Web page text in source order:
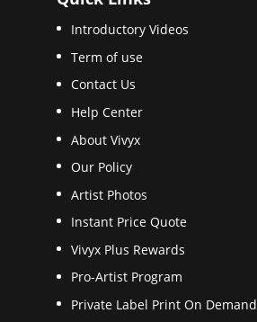
Introductory Videos
Term of use
Contact Us
Help Center
About Vivyx
Our Policy
Artist Photos
Instant Price Quote
Vivyx Plus Rewards
Pro-Artist Program
Private Label Print On Demand